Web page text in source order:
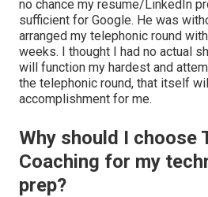
no chance my resume/LinkedIn
sufficient for Google. He was
arranged my telephonic round
weeks. I thought I had no actual
will function my hardest and
the telephonic round, that itself
accomplishment for me.
Why should I choose
Coaching for my
prep?